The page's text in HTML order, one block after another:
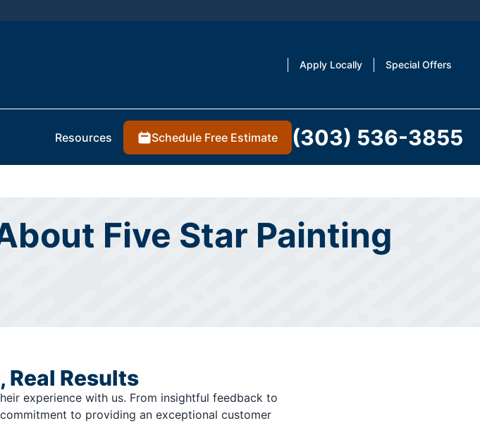
Apply Locally Special Offers
Resources Schedule Free Estimate (303) 536-3855
Five Star Painting
Real Results
experience with us. From insightful feedback to
to providing an exceptional customer